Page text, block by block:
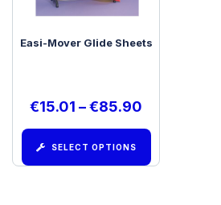
Easi-Mover Glide Sheets
€15.01 –€85.90
SELECT OPTIONS